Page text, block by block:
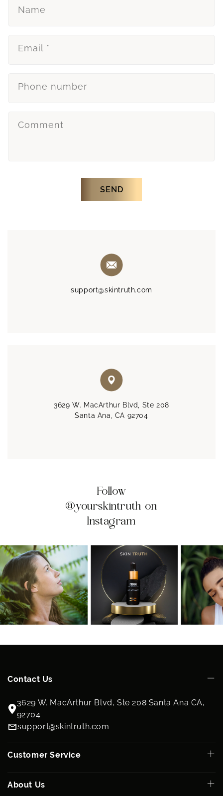
Name
Email *
Phone number
Comment
SEND
support@skintruth.com
3629 W. MacArthur Blvd, Ste 208
Santa Ana, CA 92704
Follow
@yourskintruth on
Instagram
Contact Us
3629 W. MacArthur Blvd, Ste 208 Santa Ana CA,
92704
support@skintruth.com
Customer Service
About Us